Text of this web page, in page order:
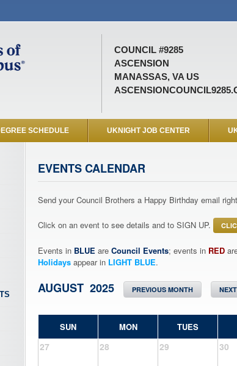
COUNCIL #9285
ASCENSION
MANASSAS, VA US
SCHEDULE UKNIGHT JOB CENTER
EVENTS CALENDAR
Send your Council Brothers a Happy Birthday email
Click on an event to see details and to SIGN UP.
Events in BLUE are Council Events; events in RED
Holidays appear in LIGHT BLUE.
AUGUST 2025 PREVIOUS MONTH
SUN MON TUES
27 28 29 30